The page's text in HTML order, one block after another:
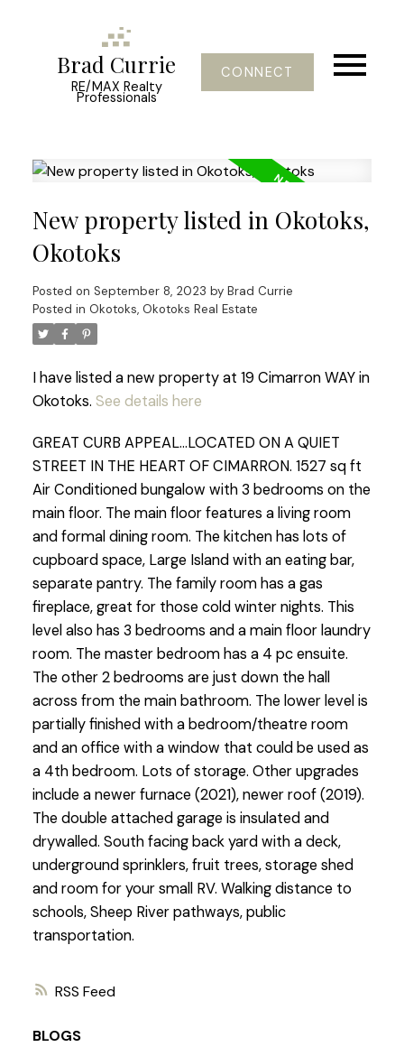
Brad Currie
RE/MAX Realty
Professionals
CONNECT
RSS
New property listed in Okotoks,
Okotoks
Posted on September 8, 2023 by Brad Currie
Posted in Okotoks, Okotoks Real Estate
I have listed a new property at 19 Cimarron WAY in
Okotoks. See details here
GREAT CURB APPEAL...LOCATED ON A QUIET
STREET IN THE HEART OF CIMARRON. 1527 sq ft
Air Conditioned bungalow with 3 bedrooms on the
main floor. The main floor features a living room
and formal dining room. The kitchen has lots of
cupboard space, Large Island with an eating bar,
separate pantry. The family room has a gas
fireplace, great for those cold winter nights. This
level also has 3 bedrooms and a main floor laundry
room. The master bedroom has a 4 pc ensuite.
The other 2 bedrooms are just down the hall
across from the main bathroom. The lower level is
partially finished with a bedroom/theatre room
and an office with a window that could be used as
a 4th bedroom. Lots of storage. Other upgrades
include a newer furnace (2021), newer roof (2019).
The double attached garage is insulated and
drywalled. South facing back yard with a deck,
underground sprinklers, fruit trees, storage shed
and room for your small RV. Walking distance to
schools, Sheep River pathways, public
transportation.
BLOGS